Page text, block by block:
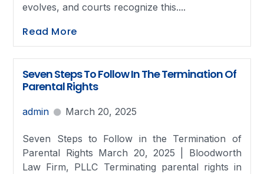
evolves, and courts recognize this....
Read More
Seven Steps To Follow In The Termination Of
Parental Rights
admin March 20, 2025
Seven Steps to Follow in the Termination of
Parental Rights March 20, 2025 | Bloodworth
Law Firm, PLLC Terminating parental rights in